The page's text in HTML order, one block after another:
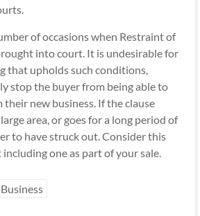
of occasions when Restraint of
into court. It is undesirable for
that upholds such conditions,
stop the buyer from being able to
new business. If the clause
area, or goes for a long period of
to have struck out. Consider this
one as part of your sale.